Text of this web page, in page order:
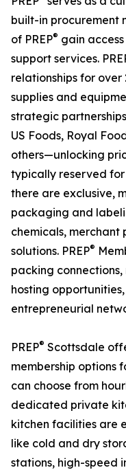
built-in procurement
of PREP® gain
support services.
relationships for
supplies and
strategic
US Foods, Royal
others—unlocking
typically reserved
there are exclusive,
packaging and
chemicals, merchant
solutions. PREP®
packing
hosting
entrepreneurial
PREP® Scottsdale
membership options
can choose from
dedicated private
kitchen facilities are
like cold and dry
stations, high-speed